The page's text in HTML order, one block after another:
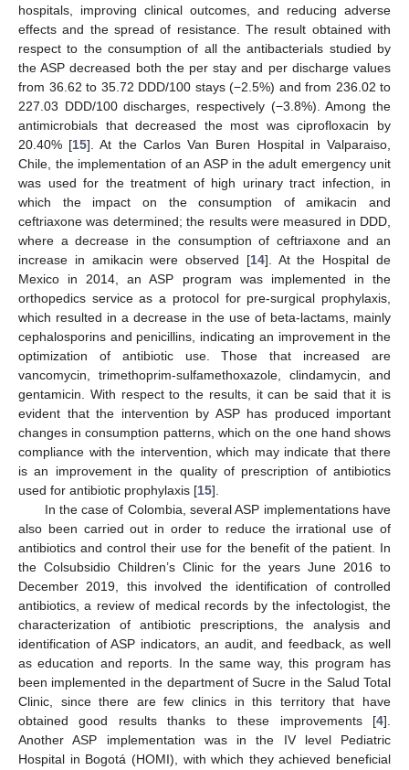
hospitals, improving clinical outcomes, and reducing adverse
effects and the spread of resistance. The result obtained with
respect to the consumption of all the antibacterials studied by
the ASP decreased both the per stay and per discharge values
from 36.62 to 35.72 DDD/100 stays (−2.5%) and from 236.02 to
227.03 DDD/100 discharges, respectively (−3.8%). Among the
antimicrobials that decreased the most was ciprofloxacin by
20.40% [15]. At the Carlos Van Buren Hospital in Valparaiso,
Chile, the implementation of an ASP in the adult emergency unit
was used for the treatment of high urinary tract infection, in
which the impact on the consumption of amikacin and
ceftriaxone was determined; the results were measured in DDD,
where a decrease in the consumption of ceftriaxone and an
increase in amikacin were observed [14]. At the Hospital de
Mexico in 2014, an ASP program was implemented in the
orthopedics service as a protocol for pre-surgical prophylaxis,
which resulted in a decrease in the use of beta-lactams, mainly
cephalosporins and penicillins, indicating an improvement in the
optimization of antibiotic use. Those that increased are
vancomycin, trimethoprim-sulfamethoxazole, clindamycin, and
gentamicin. With respect to the results, it can be said that it is
evident that the intervention by ASP has produced important
changes in consumption patterns, which on the one hand shows
compliance with the intervention, which may indicate that there
is an improvement in the quality of prescription of antibiotics
used for antibiotic prophylaxis [15].
In the case of Colombia, several ASP implementations have
also been carried out in order to reduce the irrational use of
antibiotics and control their use for the benefit of the patient. In
the Colsubsidio Children’s Clinic for the years June 2016 to
December 2019, this involved the identification of controlled
antibiotics, a review of medical records by the infectologist, the
characterization of antibiotic prescriptions, the analysis and
identification of ASP indicators, an audit, and feedback, as well
as education and reports. In the same way, this program has
been implemented in the department of Sucre in the Salud Total
Clinic, since there are few clinics in this territory that have
obtained good results thanks to these improvements [4].
Another ASP implementation was in the IV level Pediatric
Hospital in Bogotá (HOMI), with which they achieved beneficial